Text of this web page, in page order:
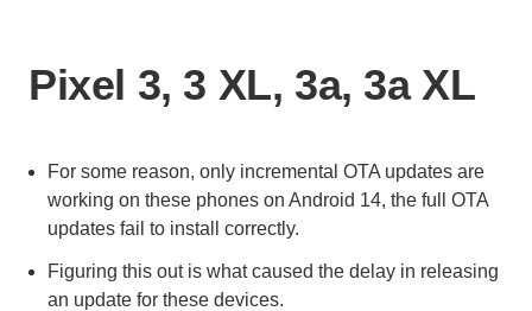
Pixel 3, 3 XL, 3a, 3a XL
For some reason, only incremental OTA updates are
working on these phones on Android 14, the full OTA
updates fail to install correctly.
Figuring this out is what caused the delay in releasing
an update for these devices.